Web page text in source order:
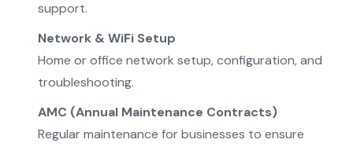
support.
Network & WiFi Setup
Home or office network setup, configuration, and
troubleshooting.
AMC (Annual Maintenance Contracts)
Regular maintenance for businesses to ensure